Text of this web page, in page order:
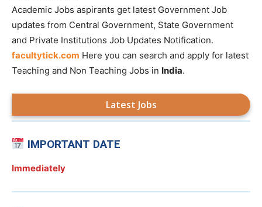
Academic Jobs aspirants get latest Government Job
updates from Central Government, State Government
and Private Institutions Job Updates Notification.
facultytick.com Here you can search and apply for latest
Teaching and Non Teaching Jobs in India.
Latest Jobs
IMPORTANT DATE
Immediately